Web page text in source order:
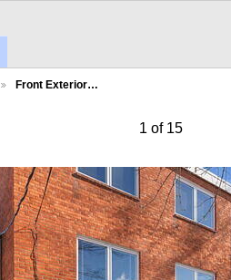
Front Exterior…
1 of 15